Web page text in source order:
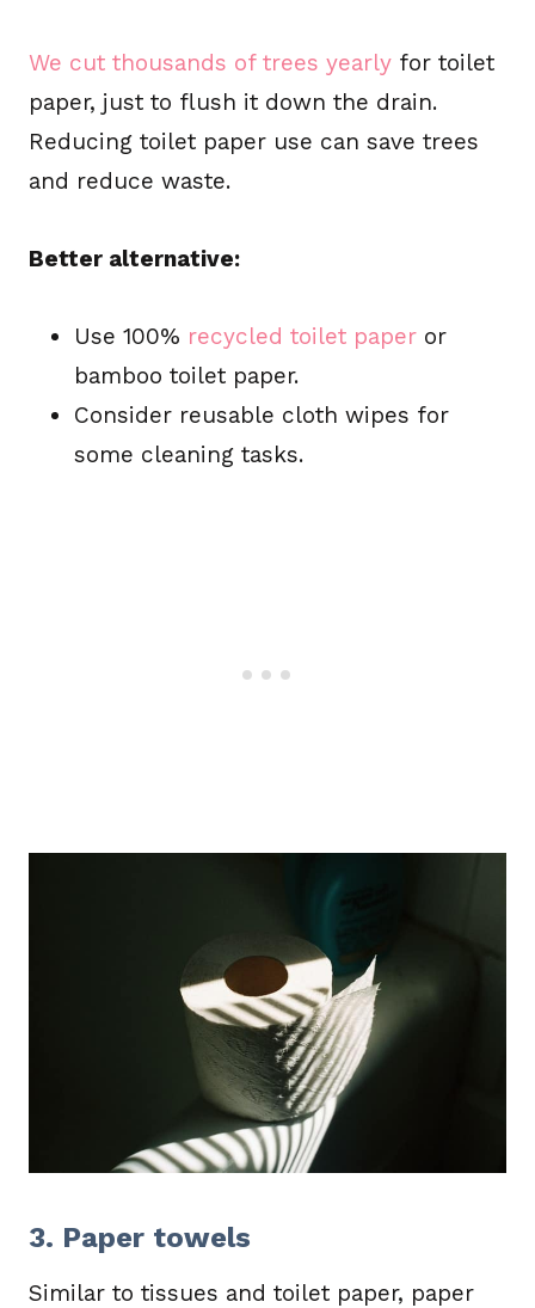
We cut thousands of trees yearly for toilet
paper, just to flush it down the drain.
Reducing toilet paper use can save trees
and reduce waste.
Better alternative:
Use 100% recycled toilet paper or
bamboo toilet paper.
Consider reusable cloth wipes for
some cleaning tasks.
3. Paper towels
Similar to tissues and toilet paper, paper